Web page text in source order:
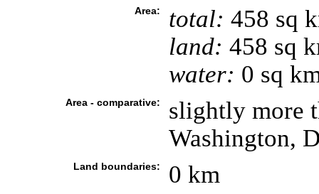
Area: total: 458 sq
land: 458 sq
water: 0 sq
Area - comparative:
slightly more
Washington,
Land boundaries: 0 km